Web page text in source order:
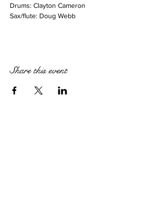
Drums: Clayton Cameron
Sax/flute: Doug Webb
Share this event